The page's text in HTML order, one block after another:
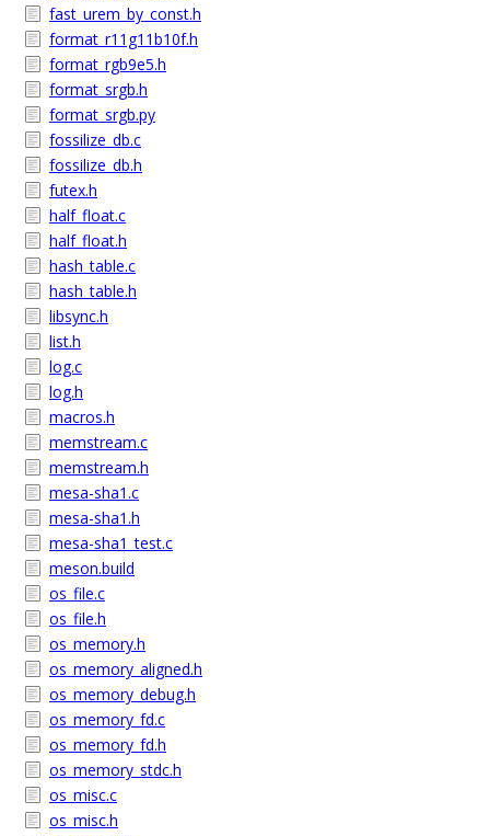
fast_urem_by_const.h
format_r11g11b10f.h
format_rgb9e5.h
format_srgb.h
format_srgb.py
fossilize_db.c
fossilize_db.h
futex.h
half_float.c
half_float.h
hash_table.c
hash_table.h
libsync.h
list.h
log.c
log.h
macros.h
memstream.c
memstream.h
mesa-sha1.c
mesa-sha1.h
mesa-sha1_test.c
meson.build
os_file.c
os_file.h
os_memory.h
os_memory_aligned.h
os_memory_debug.h
os_memory_fd.c
os_memory_fd.h
os_memory_stdc.h
os_misc.c
os_misc.h